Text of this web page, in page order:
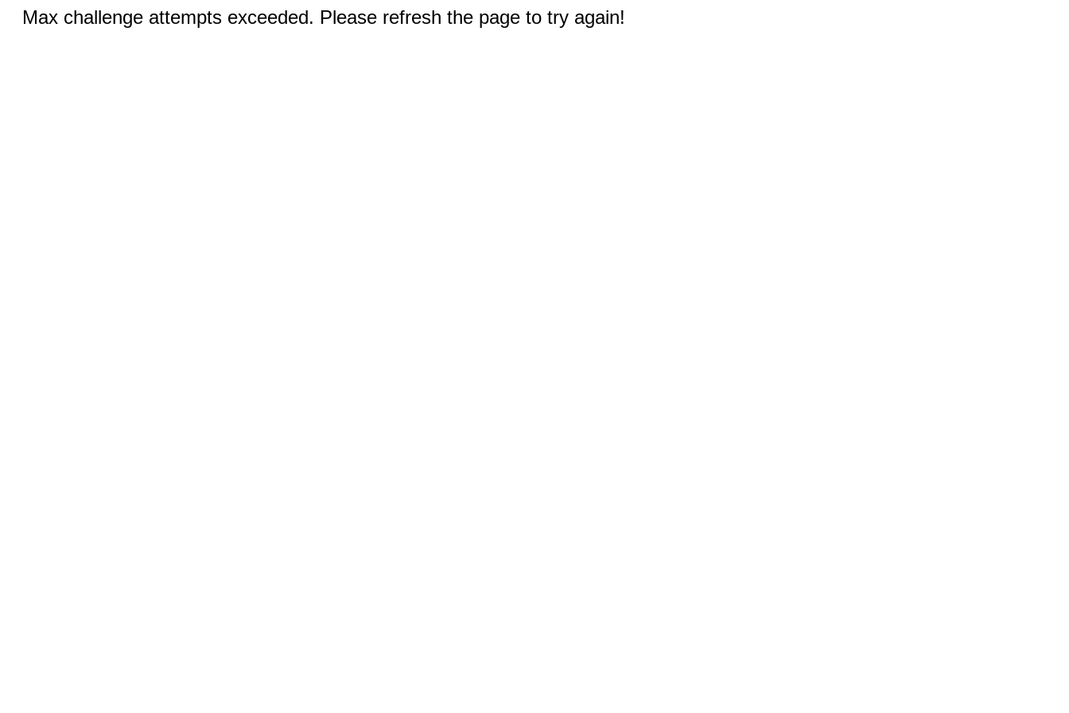
Max challenge attempts exceeded. Please refresh the page to try again!